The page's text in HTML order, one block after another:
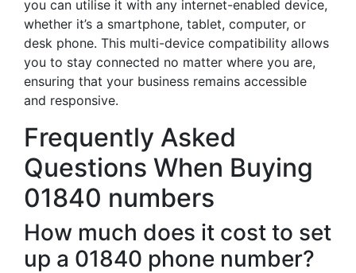
you can utilise it with any internet-enabled device,
whether it’s a smartphone, tablet, computer, or
desk phone. This multi-device compatibility allows
you to stay connected no matter where you are,
ensuring that your business remains accessible
and responsive.
Frequently Asked
Questions When Buying
01840 numbers
How much does it cost to set
up a 01840 phone number?